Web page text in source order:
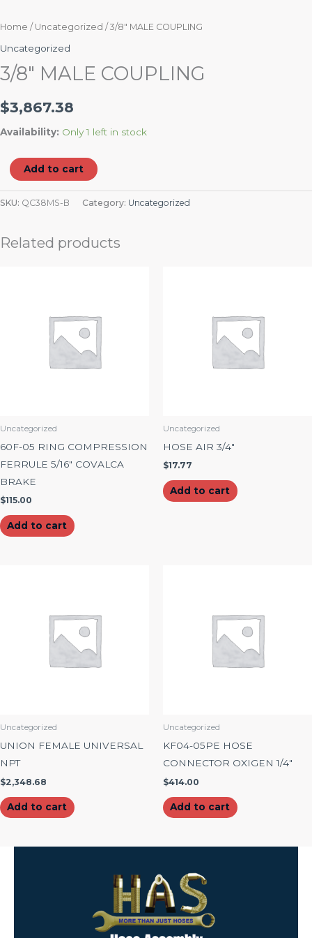
Home / Uncategorized / 3/8″ MALE COUPLING
Uncategorized
3/8″ MALE COUPLING
$3,867.38
Availability: Only 1 left in stock
Add to cart
SKU: QC38MS-B Category: Uncategorized
Related products
Uncategorized
60F-05 RING COMPRESSION
FERRULE 5/16″ COVALCA
BRAKE
$115.00
Add to cart
Uncategorized
HOSE AIR 3/4″
$17.77
Add to cart
Uncategorized
UNION FEMALE UNIVERSAL
NPT
$2,348.68
Add to cart
Uncategorized
KF04-05PE HOSE
CONNECTOR OXIGEN 1/4″
$414.00
Add to cart